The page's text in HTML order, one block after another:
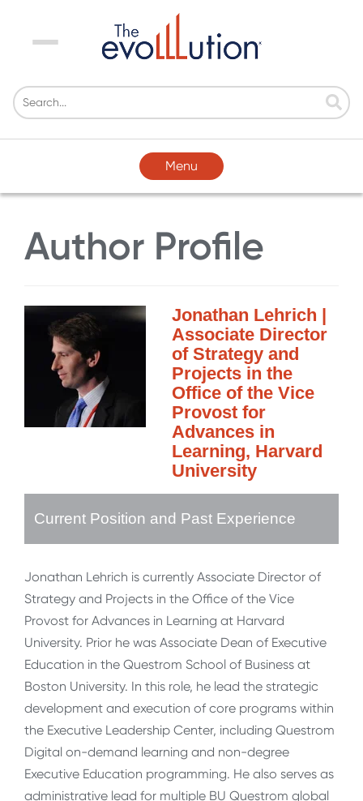
Menu
Menu
Author Profile
Jonathan Lehrich |
Associate Director
of Strategy and
Projects in the
Office of the Vice
Provost for
Advances in
Learning, Harvard
University
Current Position and Past Experience
Jonathan Lehrich is currently Associate Director of
Strategy and Projects in the Office of the Vice
Provost for Advances in Learning at Harvard
University. Prior he was Associate Dean of Executive
Education in the Questrom School of Business at
Boston University. In this role, he lead the strategic
development and execution of core programs within
the Executive Leadership Center, including Questrom
Digital on-demand learning and non-degree
Executive Education programming. He also serves as
administrative lead for multiple BU Questrom global